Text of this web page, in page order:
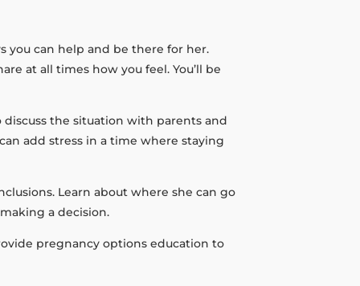
you can help and be there for her.
at all times how you feel. You’ll be
the situation with parents and
add stress in a time where staying
Learn about where she can go
a decision.
pregnancy options education to